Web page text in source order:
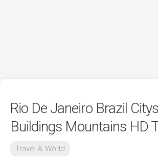
Rio De Janeiro Brazil
Buildings Mountains HD
Travel & World